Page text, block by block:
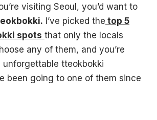
visiting Seoul, you’d want to
I’ve picked the top 5
spots that only the locals
any of them, and you’re
unforgettable tteokbokki
been going to one of them since